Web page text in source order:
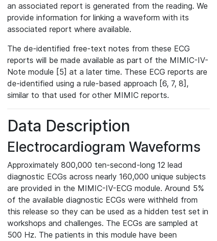
an associated report is generated from the reading. We
provide information for linking a waveform with its
associated report where available.
The de-identified free-text notes from these ECG
reports will be made available as part of the MIMIC-IV-
Note module [5] at a later time. These ECG reports are
de-identified using a rule-based approach [6, 7, 8],
similar to that used for other MIMIC reports.
Data Description
Electrocardiogram Waveforms
Approximately 800,000 ten-second-long 12 lead
diagnostic ECGs across nearly 160,000 unique subjects
are provided in the MIMIC-IV-ECG module. Around 5%
of the available diagnostic ECGs were withheld from
this release so they can be used as a hidden test set in
workshops and challenges. The ECGs are sampled at
500 Hz. The patients in this module have been